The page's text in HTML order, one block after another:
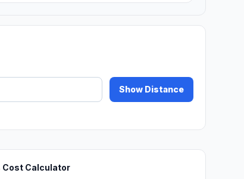
Show Distance
Cost Calculator